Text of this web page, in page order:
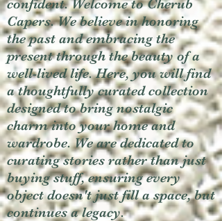
confident. Welcome to Cherub
Capers. We believe in honoring
the past and embracing the
present through the beauty of a
well-lived life. Here, you will find
a thoughtfully curated collection
designed to bring nostalgic
charm into your home and
wardrobe. We are dedicated to
curating stories rather than just
buying stuff, ensuring every
object doesn't just fill a space, but
continues a legacy.